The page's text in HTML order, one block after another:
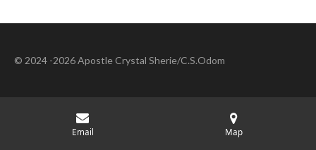
© 2024 -2026 Apostle Crystal Sherie/C.S.Odom
Email Map